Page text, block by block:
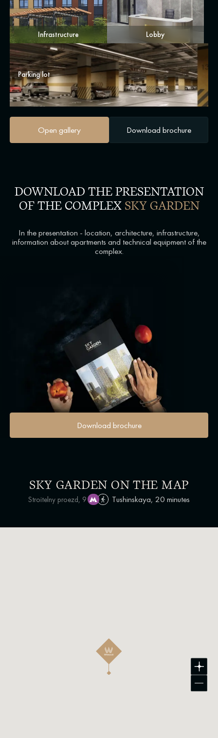
Infrastructure Lobby
Parking lot
Open gallery Download brochure
DOWNLOAD THE PRESENTATION
OF THE COMPLEX SKY GARDEN
In the presentation - location, architecture, infrastructure,
information about apartments and technical equipment of the
complex.
Download brochure
SKY GARDEN ON THE MAP
Tushinskaya, 20 minutes
Stroitelny proezd, 9